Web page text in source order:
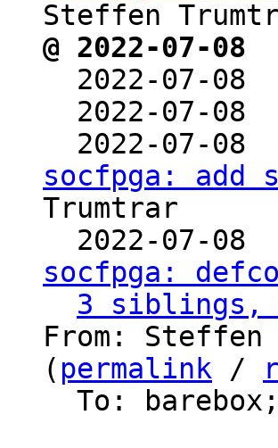
@ 2022-07-
2022-07-
2022-07-
2022-07-08
socfpga: add
Trumtrar
2022-07-08
socfpga:
3 siblings,
From: Steffen
( permalink /
To: